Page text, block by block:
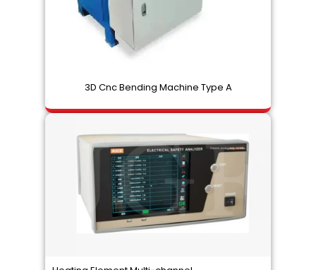
3D Cnc Bending Machine Type A